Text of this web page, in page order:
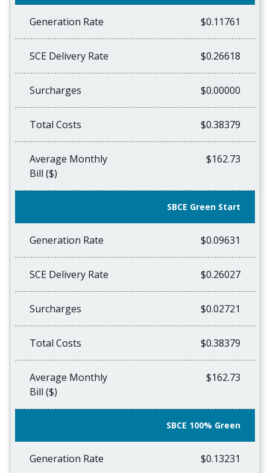
Generation Rate $0.11761
SCE Delivery Rate $0.26618
Surcharges $0.00000
Total Costs $0.38379
Average Monthly
Bill ($)
$162.73
SBCE Green Start
Generation Rate $0.09631
SCE Delivery Rate $0.26027
Surcharges $0.02721
Total Costs $0.38379
Average Monthly
Bill ($)
$162.73
SBCE 100% Green
Generation Rate $0.13231